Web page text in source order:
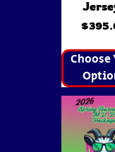
$
Choose